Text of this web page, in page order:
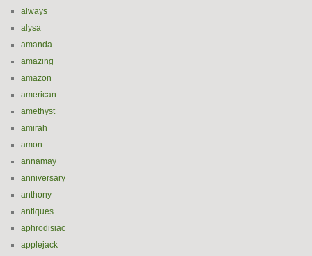
always
alysa
amanda
amazing
amazon
american
amethyst
amirah
amon
annamay
anniversary
anthony
antiques
aphrodisiac
applejack